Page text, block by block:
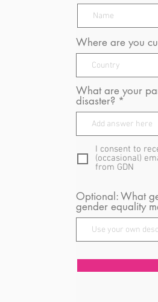
Where are you
What are your
disaster?
I consent to
(occasional)
from GDN
Optional: What
gender equality